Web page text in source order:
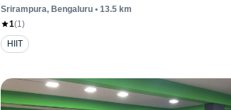
Srirampura, Bengaluru• 13.5km
1(1)
HIIT